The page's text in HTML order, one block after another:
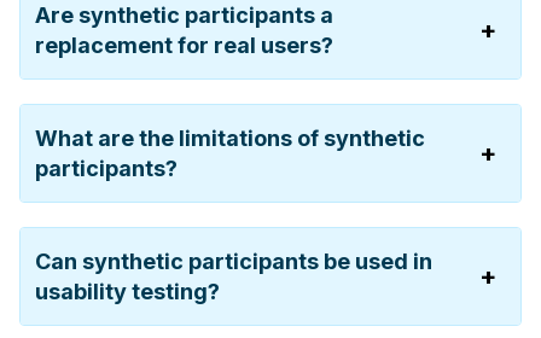
Are synthetic participants a
replacement for real users?
What are the limitations of synthetic
participants?
Can synthetic participants be used in
usability testing?